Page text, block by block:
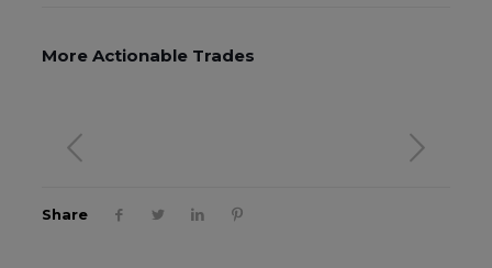
More Actionable Trades
Share